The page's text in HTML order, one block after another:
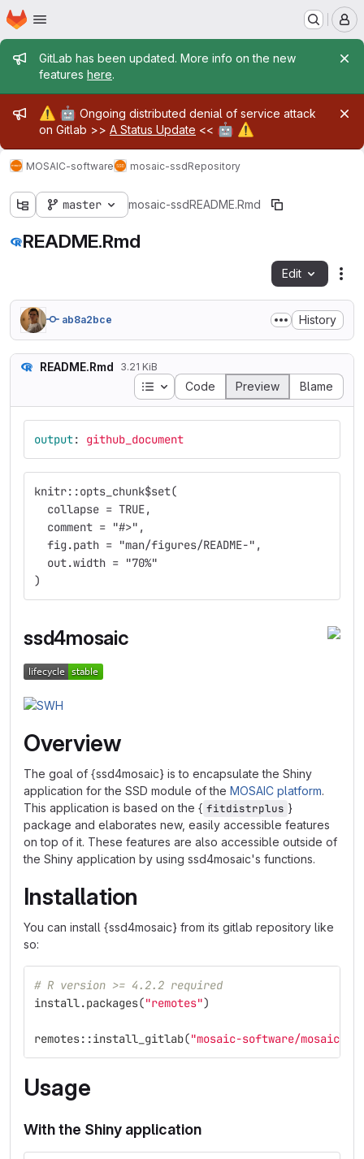
Skip to main content
Homepage
Admin message
GitLab has been updated. More info on the new
features here.
Admin message
⚠️ 🤖 Ongoing distributed denial of service attack
on Gitlab >> A Status Update << 🤖 ⚠️
MOSAIC-software mosaic-ssdRepository
master mosaic-ssd README.Rmd
README.Rmd
Edit
ab8a2bce History
README.Rmd 3.21 KiB
Table of contents
Code Preview Blame
output: github_document
knitr::opts_chunk$set(
  collapse = TRUE,
  comment = "#>",
  fig.path = "man/figures/README-",
  out.width = "70%"
)
ssd4mosaic
Overview
The goal of {ssd4mosaic} is to encapsulate the Shiny
application for the SSD module of the MOSAIC platform.
This application is based on the { fitdistrplus }
package and elaborates new, easily accessible features
on top of it. These features are also accessible outside of
the Shiny application by using ssd4mosaic's functions.
Installation
You can install {ssd4mosaic} from its gitlab repository like
so:
# R version >= 4.2.2 required
install.packages("remotes")
remotes::install_gitlab("mosaic-software/mosaic-
Usage
With the Shiny application